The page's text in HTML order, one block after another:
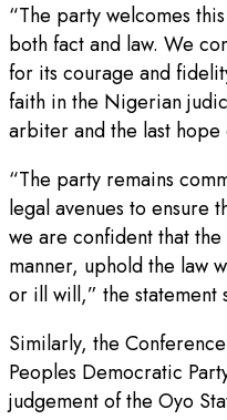
“The party welcomes
both fact and law. We
for its courage and
faith in the Nigerian
arbiter and the last
“The party remains
legal avenues to ensure
we are confident that
manner, uphold the law
or ill will,” the statement
Similarly, the
Peoples Democratic
judgement of the Oyo